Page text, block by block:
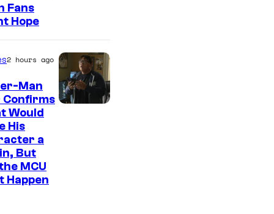
Fans
Hope
2 hours ago
Man
Confirms
Would
His
a
But
MCU
Happen